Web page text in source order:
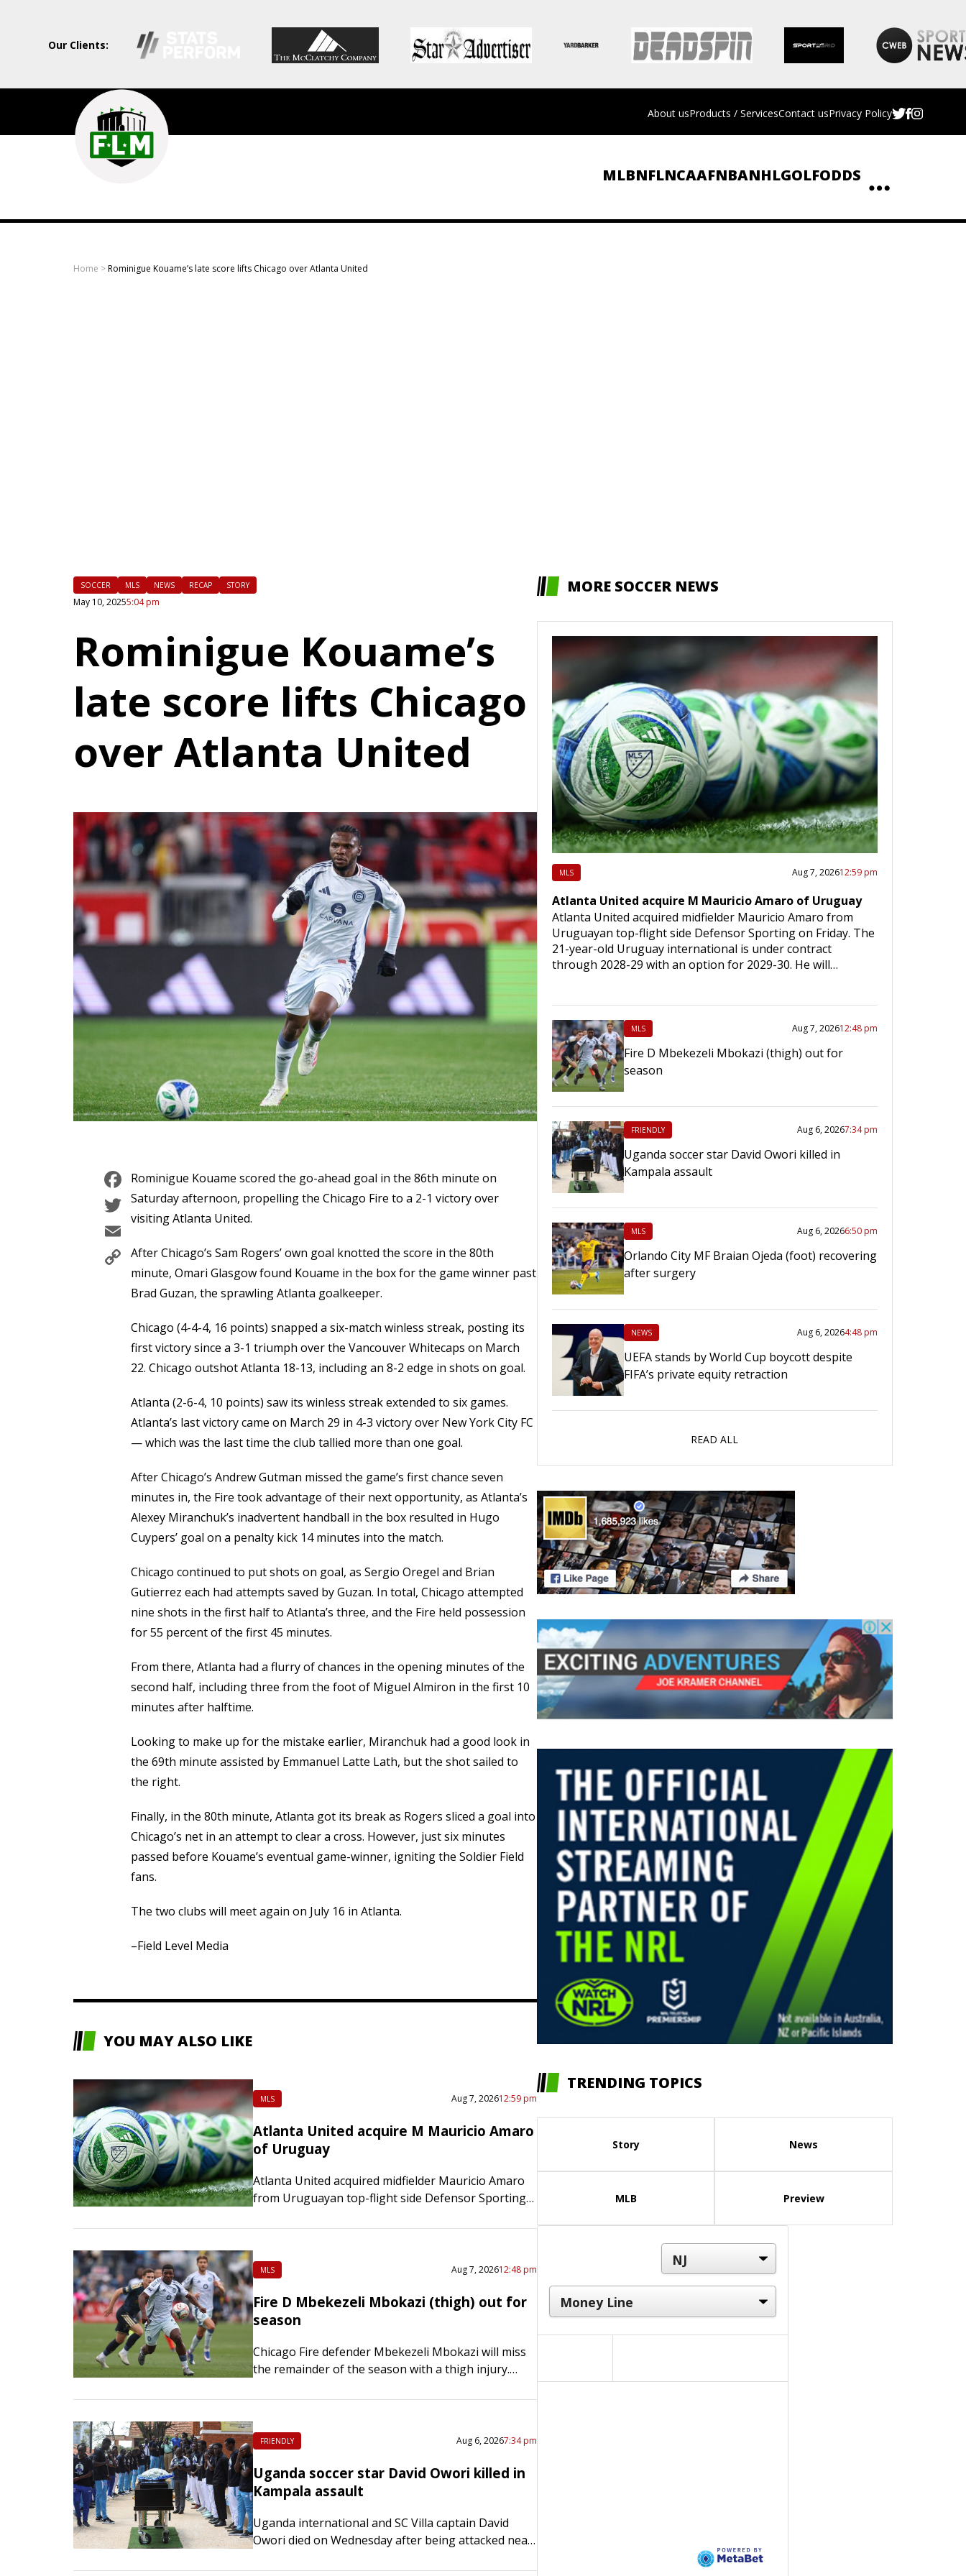
Our Clients:
Field
Level
Media
Professional
sports
About usProducts / ServicesContact usPrivacy Policy
MLBNFLNCAAFNBANHLGOLFODDS
Home >Rominigue Kouame’s late score lifts Chicago over Atlanta United
SOCCER MLS NEWS RECAP STORY
May 10, 20255:04 pm
Rominigue Kouame’s
late score lifts Chicago
over Atlanta United
Facebook
Twitter
Email
Copy
Link
Rominigue Kouame scored the go-ahead goal in the 86th minute on
Saturday afternoon, propelling the Chicago Fire to a 2-1 victory over
visiting Atlanta United.
After Chicago’s Sam Rogers’ own goal knotted the score in the 80th
minute, Omari Glasgow found Kouame in the box for the game winner past
Brad Guzan, the sprawling Atlanta goalkeeper.
Chicago (4-4-4, 16 points) snapped a six-match winless streak, posting its
first victory since a 3-1 triumph over the Vancouver Whitecaps on March
22. Chicago outshot Atlanta 18-13, including an 8-2 edge in shots on goal.
Atlanta (2-6-4, 10 points) saw its winless streak extended to six games.
Atlanta’s last victory came on March 29 in 4-3 victory over New York City FC
— which was the last time the club tallied more than one goal.
After Chicago’s Andrew Gutman missed the game’s first chance seven
minutes in, the Fire took advantage of their next opportunity, as Atlanta’s
Alexey Miranchuk’s inadvertent handball in the box resulted in Hugo
Cuypers’ goal on a penalty kick 14 minutes into the match.
Chicago continued to put shots on goal, as Sergio Oregel and Brian
Gutierrez each had attempts saved by Guzan. In total, Chicago attempted
nine shots in the first half to Atlanta’s three, and the Fire held possession
for 55 percent of the first 45 minutes.
From there, Atlanta had a flurry of chances in the opening minutes of the
second half, including three from the foot of Miguel Almiron in the first 10
minutes after halftime.
Looking to make up for the mistake earlier, Miranchuk had a good look in
the 69th minute assisted by Emmanuel Latte Lath, but the shot sailed to
the right.
Finally, in the 80th minute, Atlanta got its break as Rogers sliced a goal into
Chicago’s net in an attempt to clear a cross. However, just six minutes
passed before Kouame’s eventual game-winner, igniting the Soldier Field
fans.
The two clubs will meet again on July 16 in Atlanta.
–Field Level Media
YOU MAY ALSO LIKE
MLS Aug 7, 202612:59 pm
Atlanta United acquire M Mauricio Amaro
of Uruguay
Atlanta United acquired midfielder Mauricio Amaro
from Uruguayan top-flight side Defensor Sporting
under contract through 2028-29 with an option for
MLS Aug 7, 202612:48 pm
Fire D Mbekezeli Mbokazi (thigh) out for
season
Chicago Fire defender Mbekezeli Mbokazi will miss
the remainder of the season with a thigh injury.
night that the 20-year-old center back sustained a…
FRIENDLY Aug 6, 20267:34 pm
Uganda soccer star David Owori killed in
Kampala assault
Uganda international and SC Villa captain David
Owori died on Wednesday after being attacked near
MORE SOCCER NEWS
MLS Aug 7, 202612:59 pm
Atlanta United acquire M Mauricio Amaro of Uruguay
Atlanta United acquired midfielder Mauricio Amaro from
Uruguayan top-flight side Defensor Sporting on Friday. The
21-year-old Uruguay international is under contract
through 2028-29 with an option for 2029-30. He will…
MLS Aug 7, 202612:48 pm
Fire D Mbekezeli Mbokazi (thigh) out for
season
FRIENDLY Aug 6, 20267:34 pm
Uganda soccer star David Owori killed in
Kampala assault
MLS Aug 6, 20266:50 pm
Orlando City MF Braian Ojeda (foot) recovering
after surgery
NEWS Aug 6, 20264:48 pm
UEFA stands by World Cup boycott despite
FIFA’s private equity retraction
READ ALL
TRENDING TOPICS
Story News
MLB Preview